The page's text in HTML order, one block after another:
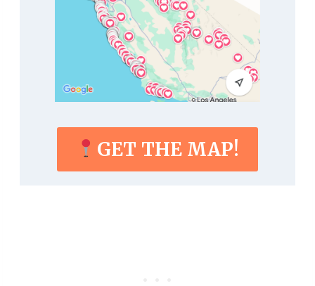
GET THE MAP!